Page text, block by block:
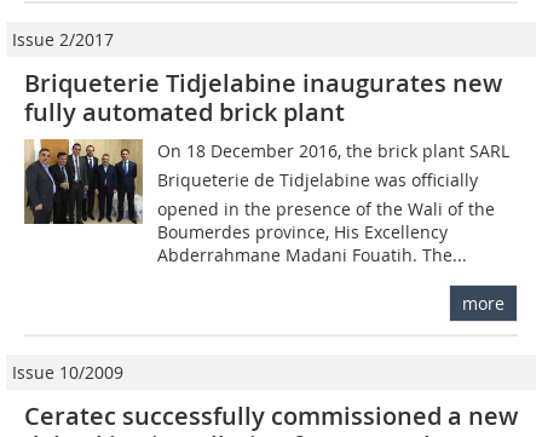
Issue 2/2017
Briqueterie Tidjelabine inaugurates new
fully automated brick plant
On 18 December 2016, the brick plant SARL
Briqueterie de Tidjelabine was officially
opened in the presence of the Wali of the
Boumerdes province, His Excellency
Abderrahmane Madani Fouatih. The...
more
Issue 10/2009
Ceratec successfully commissioned a new